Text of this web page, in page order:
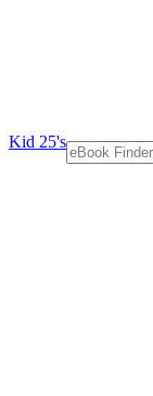
Kid 25's